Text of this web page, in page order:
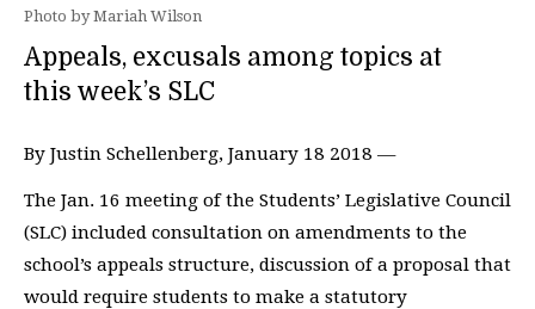
Photo by Mariah Wilson
Appeals, excusals among topics at
this week’s SLC
By Justin Schellenberg, January 18 2018 —
The Jan. 16 meeting of the Students’ Legislative Council
(SLC) included consultation on amendments to the
school’s appeals structure, discussion of a proposal that
would require students to make a statutory